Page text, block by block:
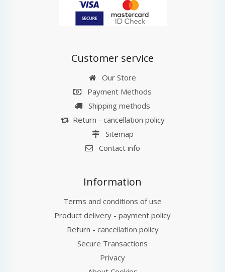
Customer service
Our Store
Payment Methods
Shipping methods
Return - cancellation policy
Sitemap
Contact info
Information
Terms and conditions of use
Product delivery - payment policy
Return - cancellation policy
Secure Transactions
Privacy